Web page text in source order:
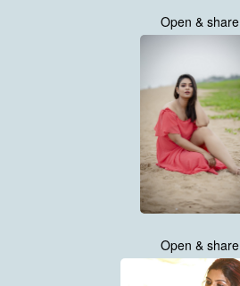
Open & share
Open & share